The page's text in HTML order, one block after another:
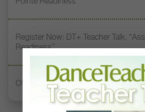
Register Now: DT+ Teacher Talk,
Readiness”
Office Hours With Dr. Andrea Markus